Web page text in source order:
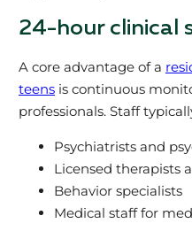
24-hour clinical
A core advantage of a
teensis continuous
professionals. Staff
Psychiatrists and
Licensed therapists
Behavior specialists
Medical staff for